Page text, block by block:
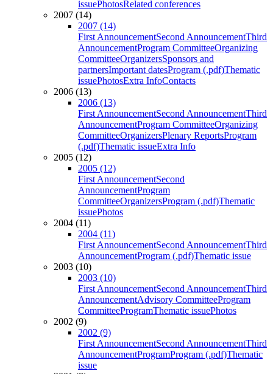
issuePhotosRelated conferences
2007 (14)
2007 (14)
First AnnouncementSecond AnnouncementThird
AnnouncementProgram CommitteeOrganizing
CommitteeOrganizersSponsors and
partnersImportant datesProgram (.pdf)Thematic
issuePhotosExtra InfoContacts
2006 (13)
2006 (13)
First AnnouncementSecond AnnouncementThird
AnnouncementProgram CommitteeOrganizing
CommitteeOrganizersPlenary ReportsProgram
(.pdf)Thematic issueExtra Info
2005 (12)
2005 (12)
First AnnouncementSecond
AnnouncementProgram
CommitteeOrganizersProgram (.pdf)Thematic
issuePhotos
2004 (11)
2004 (11)
First AnnouncementSecond AnnouncementThird
AnnouncementProgram (.pdf)Thematic issue
2003 (10)
2003 (10)
First AnnouncementSecond AnnouncementThird
AnnouncementAdvisory CommitteeProgram
CommitteeProgramThematic issuePhotos
2002 (9)
2002 (9)
First AnnouncementSecond AnnouncementThird
AnnouncementProgramProgram (.pdf)Thematic
issue